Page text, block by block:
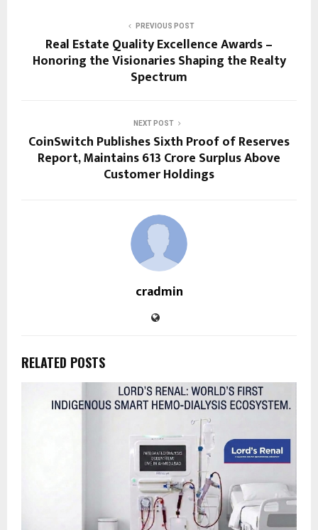
PREVIOUS POST
Real Estate Quality Excellence Awards –
Honoring the Visionaries Shaping the Realty
Spectrum
NEXT POST
CoinSwitch Publishes Sixth Proof of Reserves
Report, Maintains ₹613 Crore Surplus Above
Customer Holdings
cradmin
RELATED POSTS